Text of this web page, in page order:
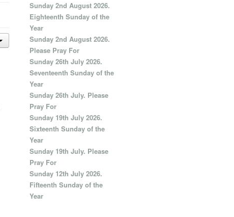
Sunday 2nd August 2026.
Eighteenth Sunday of the
Year
Sunday 2nd August 2026.
Please Pray For
Sunday 26th July 2026.
Seventeenth Sunday of the
Year
Sunday 26th July. Please
Pray For
Sunday 19th July 2026.
Sixteenth Sunday of the
Year
Sunday 19th July. Please
Pray For
Sunday 12th July 2026.
Fifteenth Sunday of the
Year